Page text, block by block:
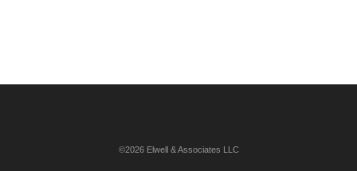
©2026 Elwell & Associates LLC